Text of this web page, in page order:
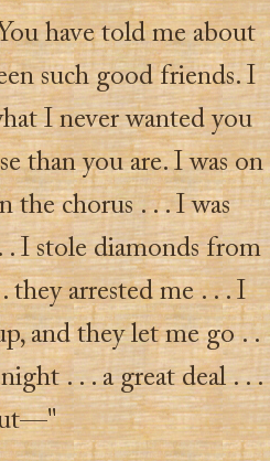
have told me about
such good friends. I
I never wanted you
than you are. I was on
the chorus . . . I was
. I stole diamonds from
they arrested me . . . I
and they let me go . .
. . . a great deal . . .